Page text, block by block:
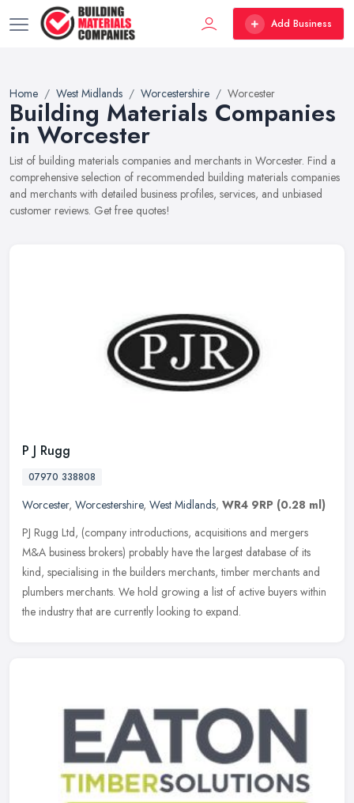
Add Business
Home West Midlands Worcestershire Worcester
Building Materials Companies
in Worcester
List of building materials companies and merchants in Worcester. Find a
comprehensive selection of recommended building materials companies
and merchants with detailed business profiles, services, and unbiased
customer reviews. Get free quotes!
P J Rugg
07970 338808
Worcester, Worcestershire, West Midlands, WR4 9RP (0.28 ml)
PJ Rugg Ltd, (company introductions, acquisitions and mergers
M&A business brokers) probably have the largest database of its
kind, specialising in the builders merchants, timber merchants and
plumbers merchants. We hold growing a list of active buyers within
the industry that are currently looking to expand.